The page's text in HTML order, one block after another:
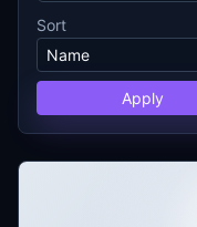
Sort
Apply